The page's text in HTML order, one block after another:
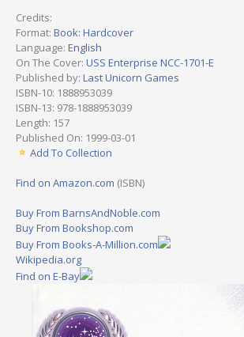
Credits:
Format: Book: Hardcover
Language: English
On The Cover: USS Enterprise NCC-1701-E
Published by: Last Unicorn Games
ISBN-10: 1888953039
ISBN-13: 978-1888953039
Length: 157
Published On: 1999-03-01
Add To Collection
Find on Amazon.com (ISBN)
Buy From BarnsAndNoble.com
Buy From Bookshop.com
Buy From Books-A-Million.com
Wikipedia.org
Find on E-Bay